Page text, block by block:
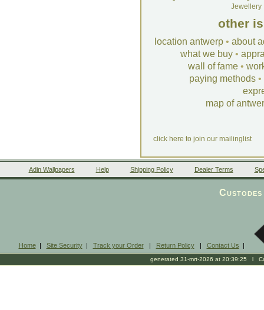
Jewellery
other
location antwerp • about
what we buy •
wall of fame •
paying methods •
map of
click here to join our mailinglist
Adin Wallpapers Help Shipping Policy Dealer Terms
Home| Site Security| Track your Order| Return Policy| Contact Us |
generated 31-mrt-2026 at 20:39:25 l